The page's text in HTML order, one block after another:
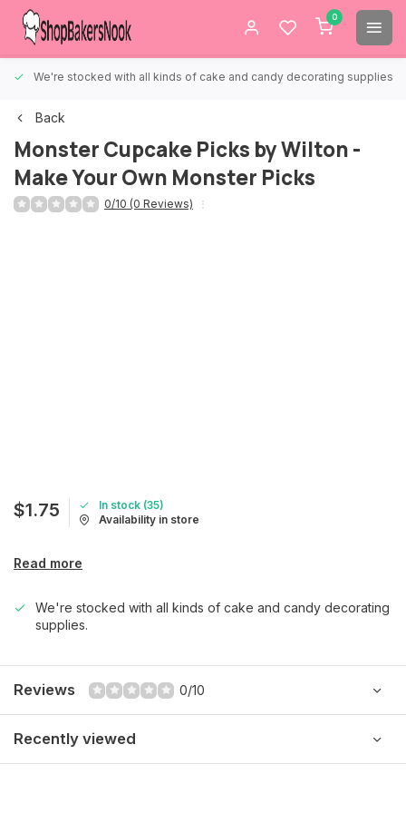
0
We're stocked with all kinds of cake and candy decorating supplies.
Back
Monster Cupcake Picks by Wilton -
Make Your Own Monster Picks
0/10 (0 Reviews)
$1.75
In stock (35)
Availability in store
Read more
We're stocked with all kinds of cake and candy decorating
supplies.
Reviews 0/10
Recently viewed